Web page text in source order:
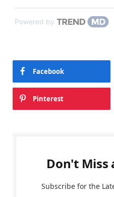
Powered by
Facebook
Pinterest
Don't Miss
Subscribe for the